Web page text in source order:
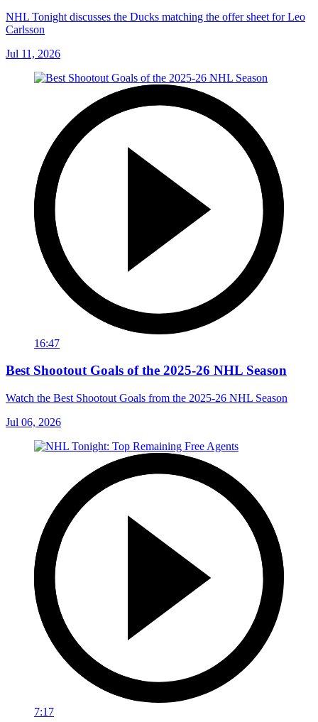
NHL Tonight discusses the Ducks matching the offer sheet for Leo
Carlsson
Jul 11, 2026
16:47
Best Shootout Goals of the 2025-26 NHL Season
Watch the Best Shootout Goals from the 2025-26 NHL Season
Jul 06, 2026
7:17